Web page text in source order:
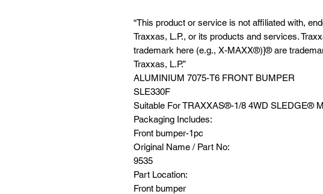
“This product or service is not affiliated with,
Traxxas, L.P., or its products and services.
trademark here (e.g., X-MAXX®)]® are
Traxxas, L.P.”
ALUMINIUM 7075-T6 FRONT BUMPER
SLE330F
Suitable For TRAXXAS®️-1/8 4WD SLEDGE®️
Packaging Includes:
Front bumper-1pc
Original Name / Part No:
9535
Part Location:
Front bumper